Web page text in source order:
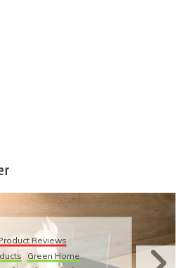
Product Reviews
Sustainable Living